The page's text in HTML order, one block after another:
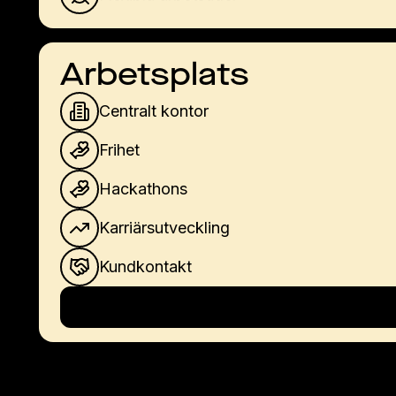
Arbetsplats
Centralt kontor
Frihet
Hackathons
Karriärsutveckling
Kundkontakt